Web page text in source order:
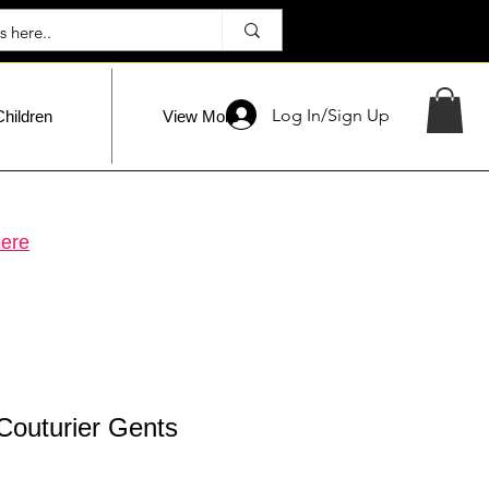
Log In/Sign Up
View More
Gents